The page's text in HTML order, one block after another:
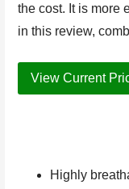
the cost. It is more
in this review,
View Current
Highly